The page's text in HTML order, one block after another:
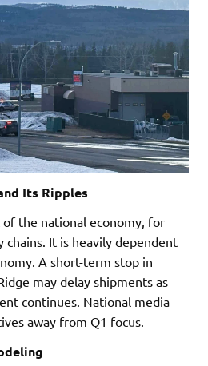
Its Ripples
of the national economy, for
chains. It is heavily dependent
A short-term stop in
may delay shipments as
continues. National media
away from Q1 focus.